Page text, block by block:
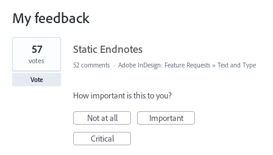
My feedback
4
results
found
Static Endnotes
57
votes
Vote
52 comments · Adobe InDesign: Feature Requests » Text and Type
How important is this to you?
Not at all
Important
Critical